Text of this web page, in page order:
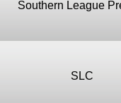
Southern League
SLC